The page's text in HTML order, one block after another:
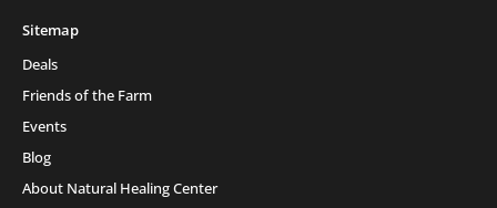
Sitemap
Deals
Friends of the Farm
Events
Blog
About Natural Healing Center